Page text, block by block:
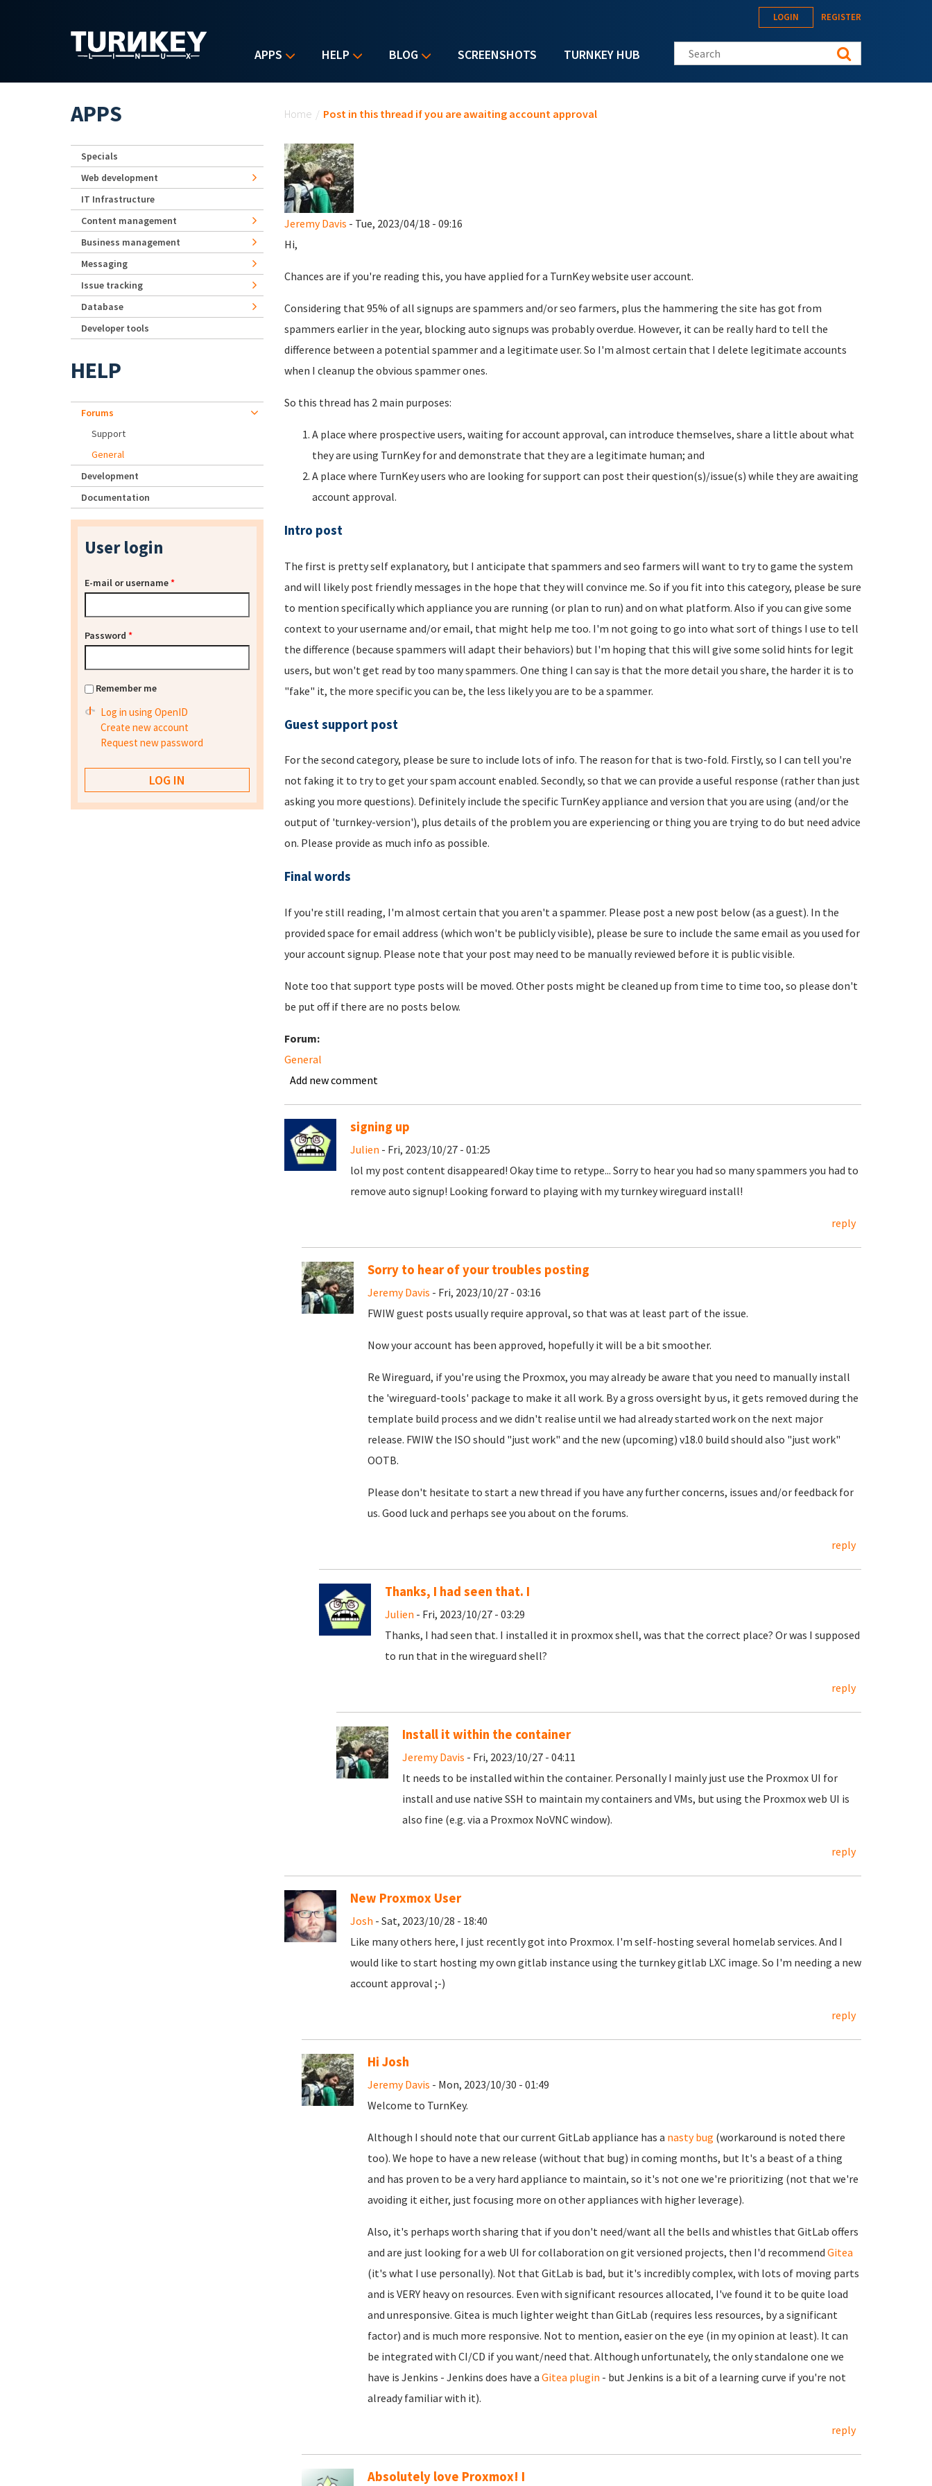
APPS HELP BLOG SCREENSHOTS TURNKEY HUB
LOGIN REGISTER
Search this site
Home / Post in this thread if you are awaiting account approval
Jeremy Davis - Tue, 2023/04/18 - 09:16
Hi,
Chances are if you're reading this, you have applied for a TurnKey website user account.
Considering that 95% of all signups are spammers and/or seo farmers, plus the hammering the site has got from
spammers earlier in the year, blocking auto signups was probably overdue. However, it can be really hard to tell the
difference between a potential spammer and a legitimate user. So I'm almost certain that I delete legitimate accounts
when I cleanup the obvious spammer ones.
So this thread has 2 main purposes:
A place where prospective users, waiting for account approval, can introduce themselves, share a little about what
they are using TurnKey for and demonstrate that they are a legitimate human; and
A place where TurnKey users who are looking for support can post their question(s)/issue(s) while they are awaiting
account approval.
Intro post
The first is pretty self explanatory, but I anticipate that spammers and seo farmers will want to try to game the system
and will likely post friendly messages in the hope that they will convince me. So if you fit into this category, please be sure
to mention specifically which appliance you are running (or plan to run) and on what platform. Also if you can give some
context to your username and/or email, that might help me too. I'm not going to go into what sort of things I use to tell
the difference (because spammers will adapt their behaviors) but I'm hoping that this will give some solid hints for legit
users, but won't get read by too many spammers. One thing I can say is that the more detail you share, the harder it is to
"fake" it, the more specific you can be, the less likely you are to be a spammer.
Guest support post
For the second category, please be sure to include lots of info. The reason for that is two-fold. Firstly, so I can tell you're
not faking it to try to get your spam account enabled. Secondly, so that we can provide a useful response (rather than just
asking you more questions). Definitely include the specific TurnKey appliance and version that you are using (and/or the
output of 'turnkey-version'), plus details of the problem you are experiencing or thing you are trying to do but need advice
on. Please provide as much info as possible.
Final words
If you're still reading, I'm almost certain that you aren't a spammer. Please post a new post below (as a guest). In the
provided space for email address (which won't be publicly visible), please be sure to include the same email as you used for
your account signup. Please note that your post may need to be manually reviewed before it is public visible.
Note too that support type posts will be moved. Other posts might be cleaned up from time to time too, so please don't
be put off if there are no posts below.
Forum:
General
Add new comment
signing up
Julien - Fri, 2023/10/27 - 01:25
lol my post content disappeared! Okay time to retype... Sorry to hear you had so many spammers you had to
remove auto signup! Looking forward to playing with my turnkey wireguard install!
reply
Sorry to hear of your troubles posting
Jeremy Davis - Fri, 2023/10/27 - 03:16
FWIW guest posts usually require approval, so that was at least part of the issue.
Now your account has been approved, hopefully it will be a bit smoother.
Re Wireguard, if you're using the Proxmox, you may already be aware that you need to manually install
the 'wireguard-tools' package to make it all work. By a gross oversight by us, it gets removed during the
template build process and we didn't realise until we had already started work on the next major
release. FWIW the ISO should "just work" and the new (upcoming) v18.0 build should also "just work"
OOTB.
Please don't hesitate to start a new thread if you have any further concerns, issues and/or feedback for
us. Good luck and perhaps see you about on the forums.
reply
Thanks, I had seen that. I
Julien - Fri, 2023/10/27 - 03:29
Thanks, I had seen that. I installed it in proxmox shell, was that the correct place? Or was I supposed
to run that in the wireguard shell?
reply
Install it within the container
Jeremy Davis - Fri, 2023/10/27 - 04:11
It needs to be installed within the container. Personally I mainly just use the Proxmox UI for
install and use native SSH to maintain my containers and VMs, but using the Proxmox web UI is
also fine (e.g. via a Proxmox NoVNC window).
reply
New Proxmox User
Josh - Sat, 2023/10/28 - 18:40
Like many others here, I just recently got into Proxmox. I'm self-hosting several homelab services. And I
would like to start hosting my own gitlab instance using the turnkey gitlab LXC image. So I'm needing a new
account approval ;-)
reply
Hi Josh
Jeremy Davis - Mon, 2023/10/30 - 01:49
Welcome to TurnKey.
Although I should note that our current GitLab appliance has a nasty bug (workaround is noted there
too). We hope to have a new release (without that bug) in coming months, but It's a beast of a thing
and has proven to be a very hard appliance to maintain, so it's not one we're prioritizing (not that we're
avoiding it either, just focusing more on other appliances with higher leverage).
Also, it's perhaps worth sharing that if you don't need/want all the bells and whistles that GitLab offers
and are just looking for a web UI for collaboration on git versioned projects, then I'd recommend Gitea
(it's what I use personally). Not that GitLab is bad, but it's incredibly complex, with lots of moving parts
and is VERY heavy on resources. Even with significant resources allocated, I've found it to be quite load
and unresponsive. Gitea is much lighter weight than GitLab (requires less resources, by a significant
factor) and is much more responsive. Not to mention, easier on the eye (in my opinion at least). It can
be integrated with CI/CD if you want/need that. Although unfortunately, the only standalone one we
have is Jenkins - Jenkins does have a Gitea plugin - but Jenkins is a bit of a learning curve if you're not
already familiar with it).
reply
Absolutely love Proxmox! I
APPS
Specials
Web development
IT Infrastructure
Content management
Business management
Messaging
Issue tracking
Database
Developer tools
HELP
Forums
Support
General
Development
Documentation
User login
E-mail or username*
Password *
Remember me
Log in using OpenID
Create new account
Request new password